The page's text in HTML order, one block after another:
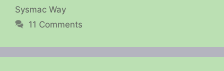
Sysmac Way
11 Comments